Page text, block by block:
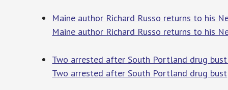
Maine author Richard Russo returns to his
Maine author Richard Russo returns to his
Two arrested after South Portland drug bust
Two arrested after South Portland drug bust